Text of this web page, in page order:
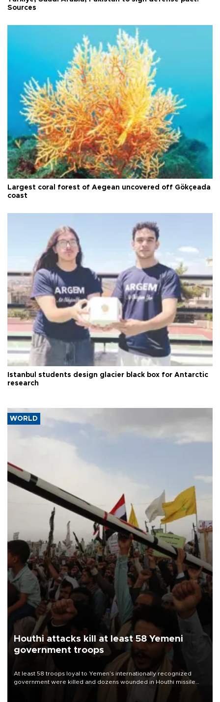
Sources
Largest coral forest of Aegean uncovered off Gökçeada
coast
Istanbul students design glacier black box for Antarctic
research
WORLD
Houthi attacks kill at least 58 Yemeni
government troops
At least 58 troops loyal to Yemen’s internationally recognized
government were killed and dozens wounded in Houthi missile